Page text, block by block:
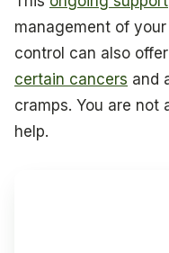
management of
control can also
certain cancers and
cramps. You are not
help.